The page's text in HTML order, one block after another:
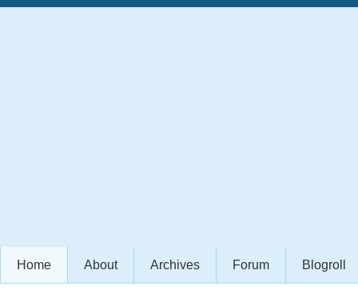
Home About Archives Forum Blogroll